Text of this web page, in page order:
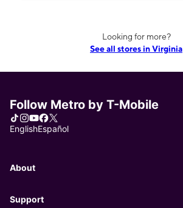
Looking for more?
See all stores in Virginia